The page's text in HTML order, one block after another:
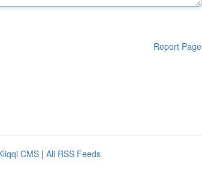
Report Page
CMS | All RSS Feeds